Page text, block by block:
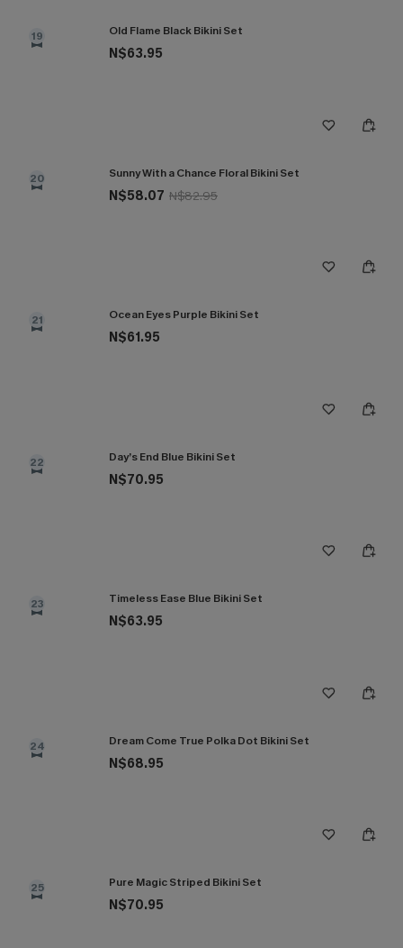
19 Old Flame Black Bikini Set
N$63.95
20 Sunny With a Chance Floral Bikini Set
N$58.07 N$82.95
21 Ocean Eyes Purple Bikini Set
N$61.95
22 Day’s End Blue Bikini Set
N$70.95
23 Timeless Ease Blue Bikini Set
N$63.95
24 Dream Come True Polka Dot Bikini Set
N$68.95
25 Pure Magic Striped Bikini Set
N$70.95